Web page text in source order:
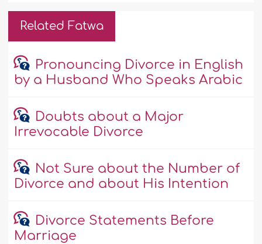
Related Fatwa
Pronouncing Divorce in English
by a Husband Who Speaks Arabic
Doubts about a Major
Irrevocable Divorce
Not Sure about the Number of
Divorce and about His Intention
Divorce Statements Before
Marriage